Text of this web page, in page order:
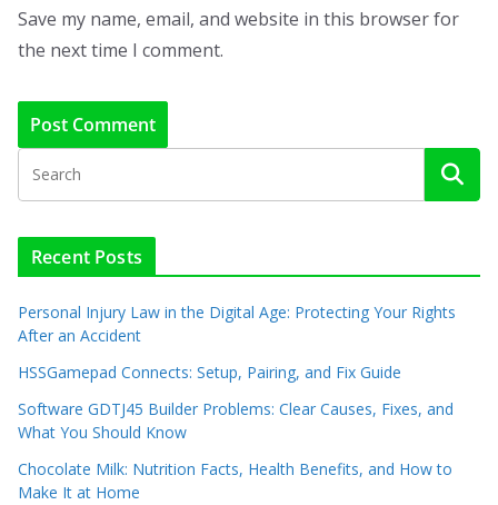
Save my name, email, and website in this browser for
the next time I comment.
Recent Posts
Personal Injury Law in the Digital Age: Protecting Your Rights
After an Accident
HSSGamepad Connects: Setup, Pairing, and Fix Guide
Software GDTJ45 Builder Problems: Clear Causes, Fixes, and
What You Should Know
Chocolate Milk: Nutrition Facts, Health Benefits, and How to
Make It at Home